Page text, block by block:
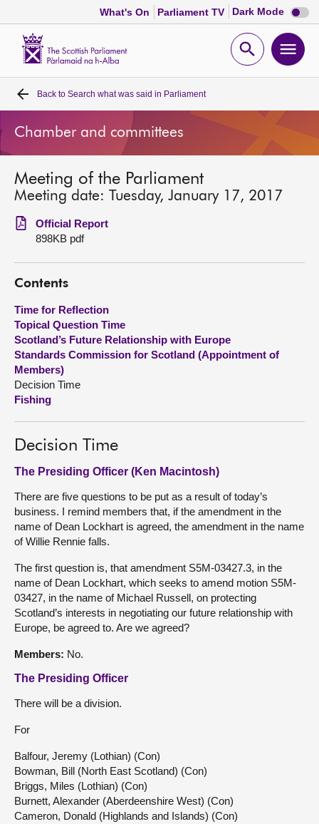
What's On Parliament TV Dark Mode Dark
mode
Open
Home
Bills and laws
MSPs
Chamber and committees
Get involved
Visit
About
Contact us
Back to Search what was said in Parliament
Chamber and committees
Meeting of the Parliament
Meeting date: Tuesday, January 17, 2017
Official Report
898KB pdf
Contents
Time for Reflection
Topical Question Time
Scotland’s Future Relationship with Europe
Standards Commission for Scotland (Appointment of
Members)
Decision Time
Fishing
Decision Time
The Presiding Officer (Ken Macintosh)
There are five questions to be put as a result of today’s
business. I remind members that, if the amendment in the
name of Dean Lockhart is agreed, the amendment in the name
of Willie Rennie falls.
The first question is, that amendment S5M-03427.3, in the
name of Dean Lockhart, which seeks to amend motion S5M-
03427, in the name of Michael Russell, on protecting
Scotland’s interests in negotiating our future relationship with
Europe, be agreed to. Are we agreed?
Members: No.
The Presiding Officer
There will be a division.
For
Balfour, Jeremy (Lothian) (Con)
Bowman, Bill (North East Scotland) (Con)
Briggs, Miles (Lothian) (Con)
Burnett, Alexander (Aberdeenshire West) (Con)
Cameron, Donald (Highlands and Islands) (Con)